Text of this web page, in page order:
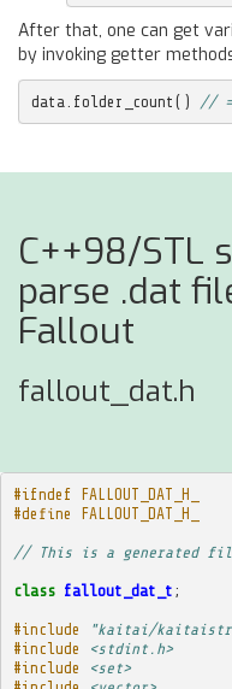
After that, one can get
by invoking getter
data folder_count () //
C++98/STL
parse .dat
Fallout
fallout_dat.h
#ifndef FALLOUT_DAT_H_
#define FALLOUT_DAT_H_
// This is a generated
class fallout_dat_t ;
#include
"kaitai/
#include
<stdint.h>
#include
<set>